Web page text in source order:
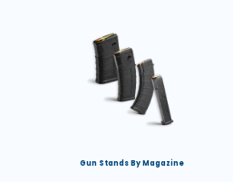
Gun Stands By Magazine